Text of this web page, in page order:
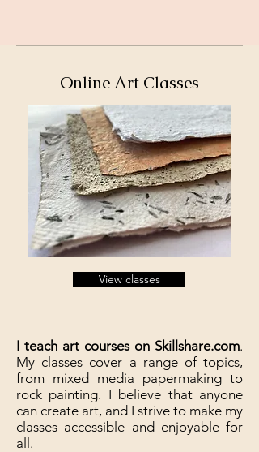
Online Art Classes
View classes
I teach art courses on Skillshare.com.
My classes cover a range of topics,
from mixed media papermaking to
rock painting. I believe that anyone
can create art, and I strive to make my
classes accessible and enjoyable for
all.